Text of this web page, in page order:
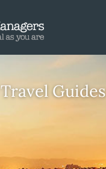
Travel Guides